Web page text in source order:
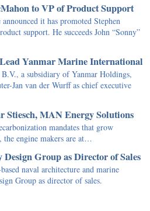
to VP of Product Support
it has promoted Stephen
support. He succeeds John “Sonny”
Yanmar Marine International
a subsidiary of Yanmar Holdings,
Jan van der Wurff as chief executive
Stiesch, MAN Energy Solutions
mandates that grow
engine makers are at…
Group as Director of Sales
naval architecture and marine
Group as director of sales.